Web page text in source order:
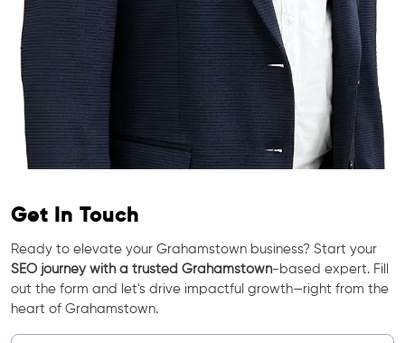
Get In Touch
Ready to elevate your Grahamstown business? Start your
SEO journey with a trusted Grahamstown-based expert. Fill
out the form and let's drive impactful growth—right from the
heart of Grahamstown.